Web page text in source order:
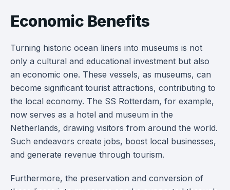
Economic Benefits
Turning historic ocean liners into museums is not
only a cultural and educational investment but also
an economic one. These vessels, as museums, can
become significant tourist attractions, contributing to
the local economy. The SS Rotterdam, for example,
now serves as a hotel and museum in the
Netherlands, drawing visitors from around the world.
Such endeavors create jobs, boost local businesses,
and generate revenue through tourism.
Furthermore, the preservation and conversion of